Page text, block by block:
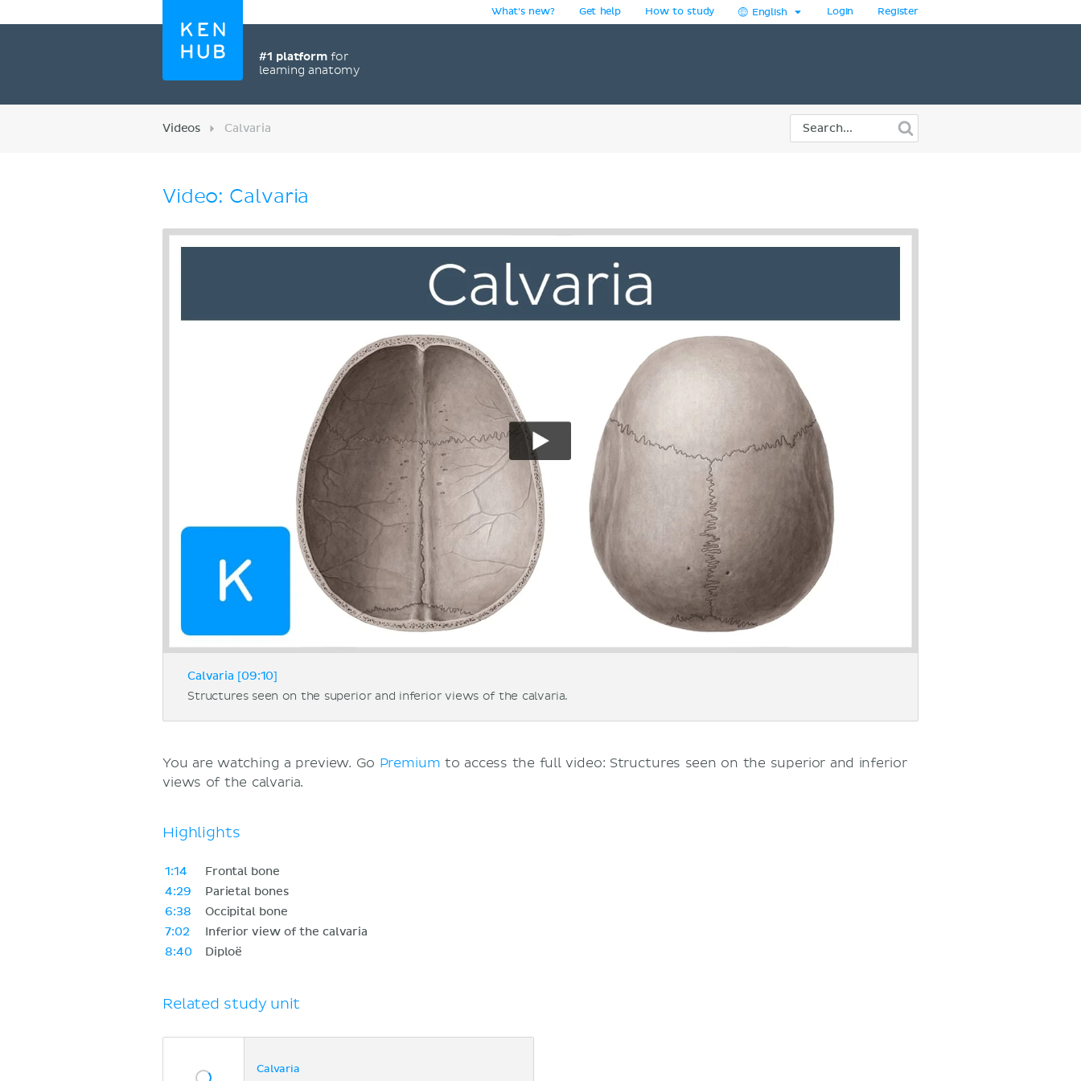
#1 platformfor
learning anatomy
What's new? Get help How to study English Login Register
Videos Calvaria
Video: Calvaria
Calvaria [09:10]
Structures seen on the superior and inferior views of the calvaria.
You are watching a preview. Go Premium to access the full video: Structures seen on the superior and inferior
views of the calvaria.
Highlights
1:14
Frontal bone
4:29
Parietal bones
6:38
Occipital bone
7:02
Inferior view of the calvaria
8:40
Diploë
Related study unit
Calvaria